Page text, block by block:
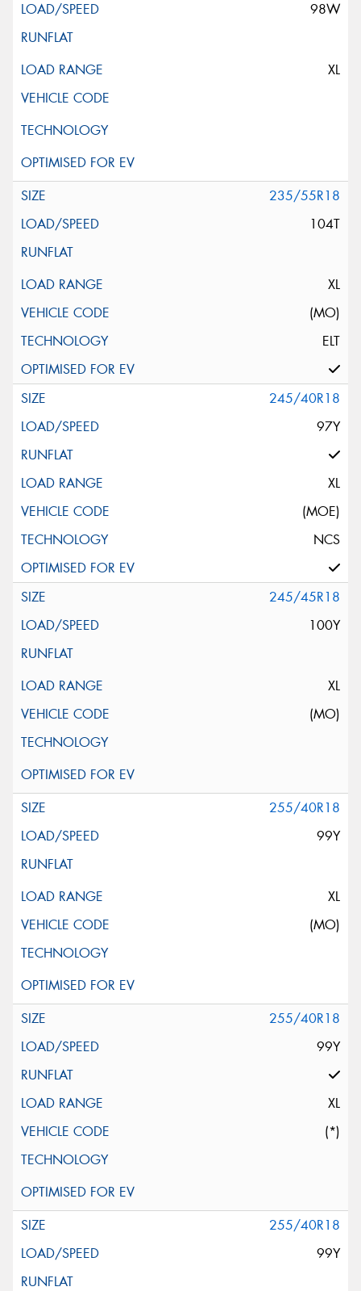
98W
XL
235/55R18
104T
XL
(MO)
ELT
245/40R18
97Y
XL
(MOE)
NCS
245/45R18
100Y
XL
(MO)
255/40R18
99Y
XL
(MO)
255/40R18
99Y
XL
(*)
255/40R18
99Y